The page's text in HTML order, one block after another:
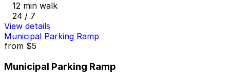
12 min walk
24 / 7
View details
Municipal Parking Ramp
from $5
Municipal Parking Ramp